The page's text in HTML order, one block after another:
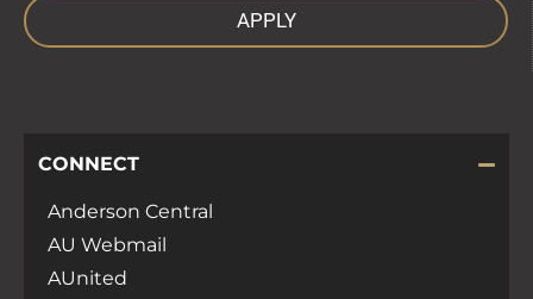
APPLY
CONNECT
Anderson Central
AU Webmail
AUnited